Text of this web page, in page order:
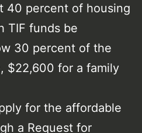
40 percent of housing
TIF funds be
30 percent of the
$22,600 for a family
for the affordable
a Request for